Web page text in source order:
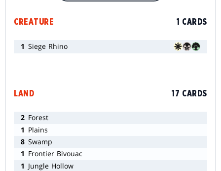
CREATURE 1 CARDS
1 Siege Rhino
LAND 17 CARDS
2 Forest
1 Plains
8 Swamp
1 Frontier Bivouac
1 Jungle Hollow